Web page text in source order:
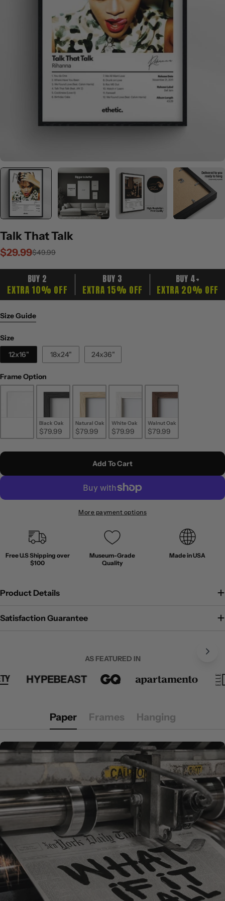
Talk That Talk
Sale
$29.99
Regular$49.99
BUY 2
EXTRA 10% OFF
BUY 3
EXTRA 15% OFF
BUY 4+
EXTRA 20% OFF
Size Guide
SizeSize
12x16"
18x24" 24x36"
Frame Option
Black Oak
$79.99
Natural Oak
$79.99
White Oak
$79.99
Walnut Oak
$79.99
Add To Cart
More payment options
Free U.S Shipping over
$100
Museum-Grade
Quality
Made in USA
Product Details
Satisfaction Guarantee
AS FEATURED IN
Paper Frames Hanging